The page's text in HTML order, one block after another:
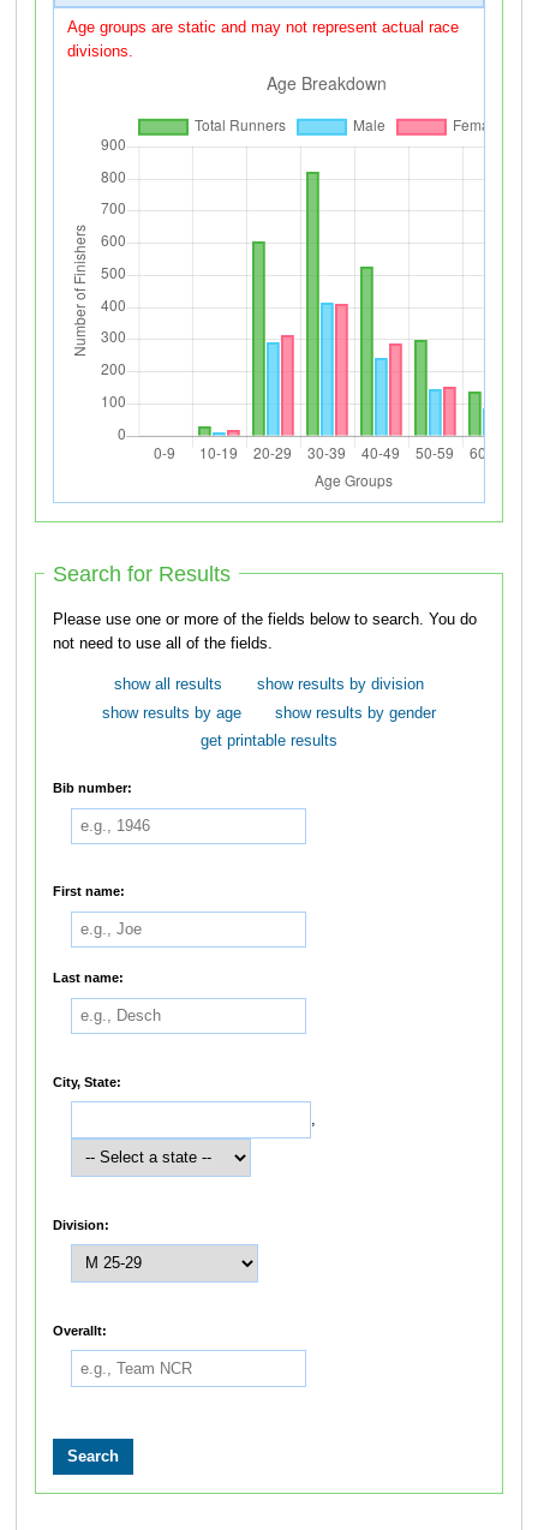
Age groups are static and may not represent actual race
divisions.
Search for Results
Please use one or more of the fields below to search. You do
not need to use all of the fields.
show all results
show results by division
show results by age
show results by gender
get printable results
Bib number:
First name:
Last name:
City, State:
,
Division:
Overallt: